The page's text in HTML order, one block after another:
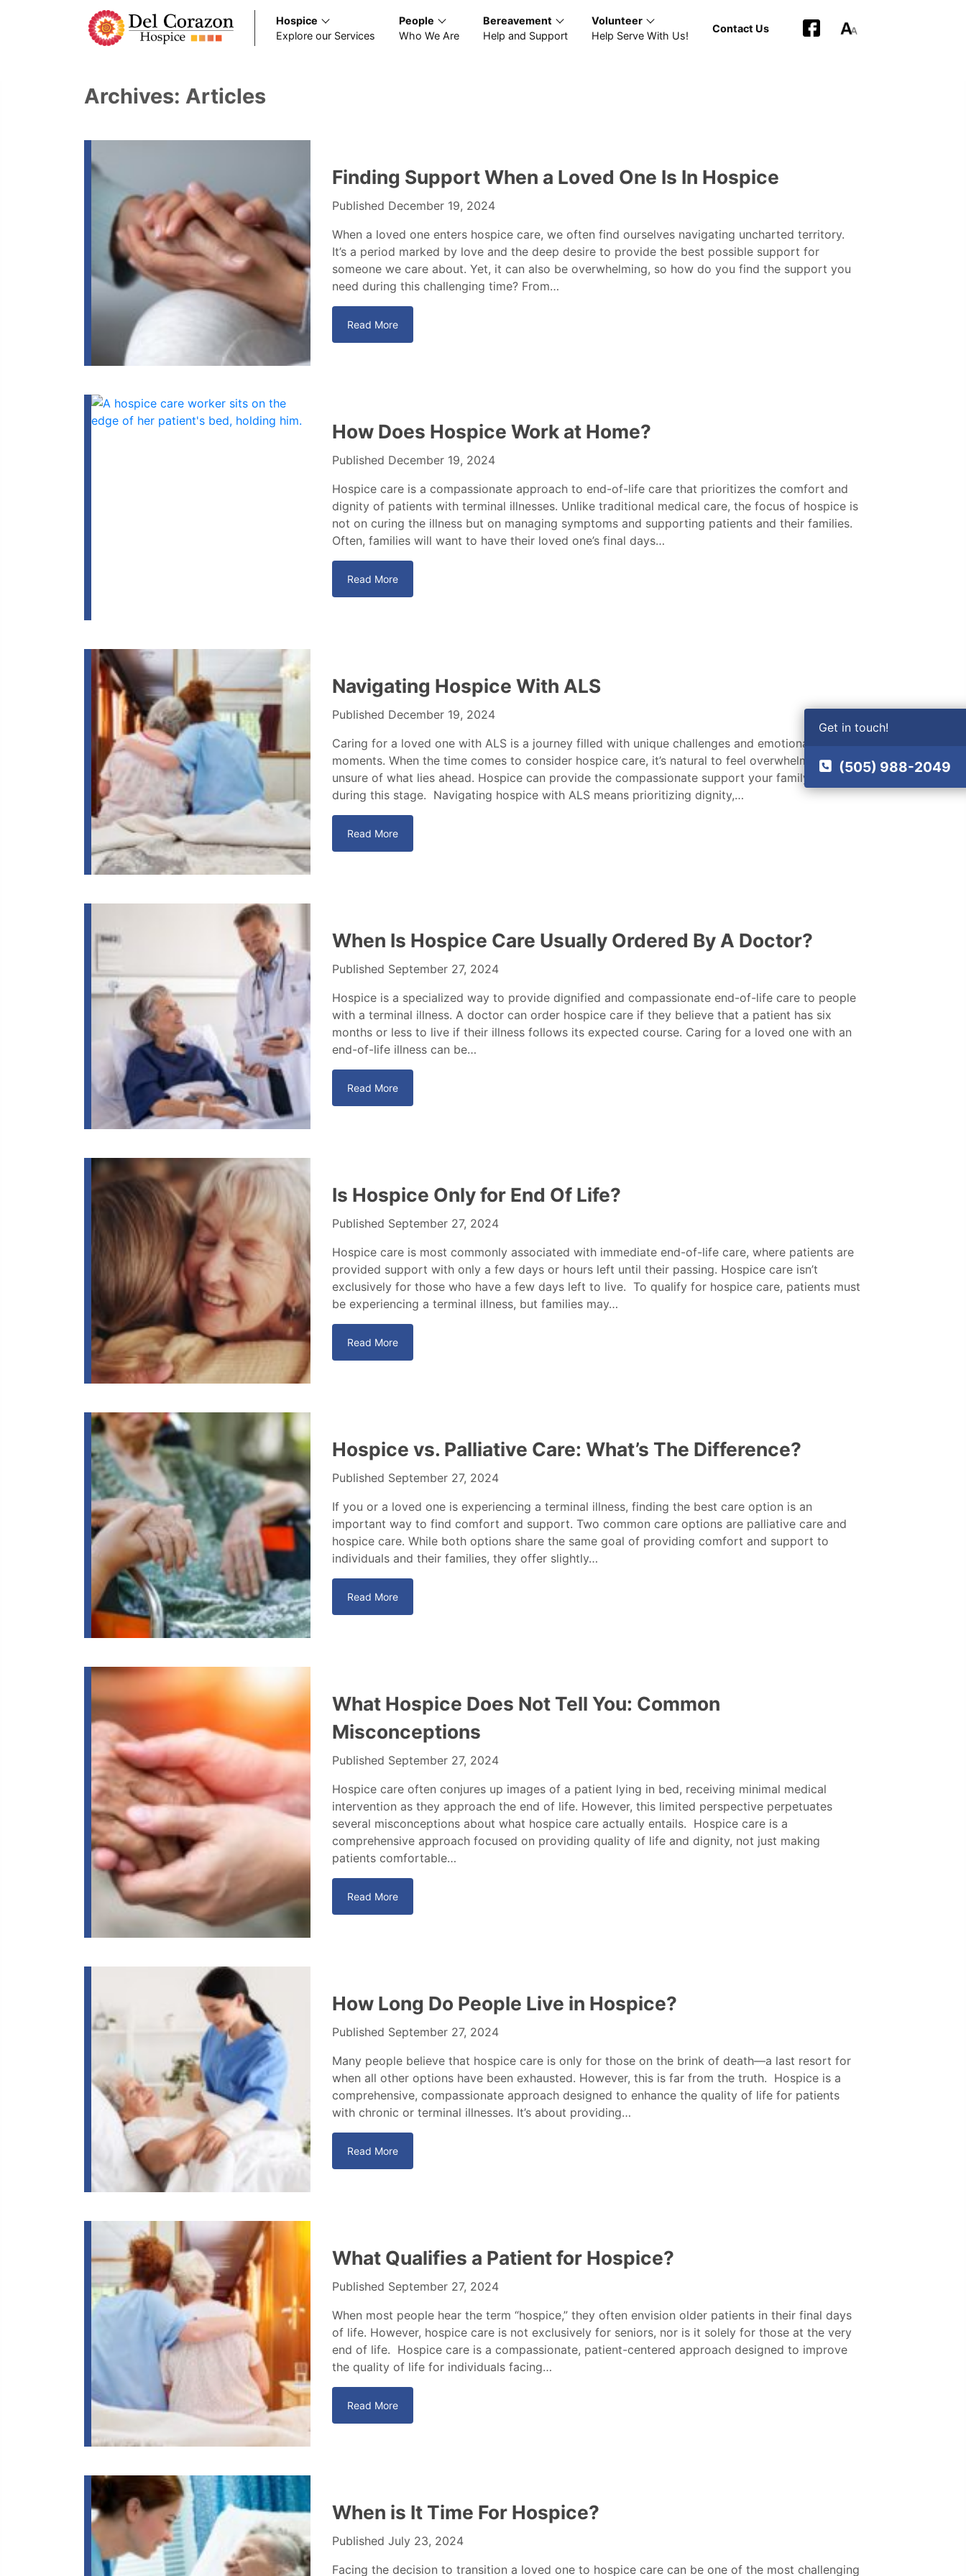
Skip to main content
Hospice
Explore our Services
People
Who We Are
Bereavement
Help and Support
Volunteer
Help Serve With Us!
Contact Us
Get in touch!
(505) 988-2049
Archives: Articles
Finding Support When a Loved One Is In Hospice
Published December 19, 2024
When a loved one enters hospice care, we often find ourselves navigating uncharted territory.
It’s a period marked by love and the deep desire to provide the best possible support for
someone we care about. Yet, it can also be overwhelming, so how do you find the support you
need during this challenging time? From…
Read More
How Does Hospice Work at Home?
Published December 19, 2024
Hospice care is a compassionate approach to end-of-life care that prioritizes the comfort and
dignity of patients with terminal illnesses. Unlike traditional medical care, the focus of hospice is
not on curing the illness but on managing symptoms and supporting patients and their families.
Often, families will want to have their loved one’s final days…
Read More
Navigating Hospice With ALS
Published December 19, 2024
Caring for a loved one with ALS is a journey filled with unique challenges and emotional
moments. When the time comes to consider hospice care, it’s natural to feel overwhelmed and
unsure of what lies ahead. Hospice can provide the compassionate support your family needs
during this stage. Navigating hospice with ALS means prioritizing dignity,…
Read More
When Is Hospice Care Usually Ordered By A Doctor?
Published September 27, 2024
Hospice is a specialized way to provide dignified and compassionate end-of-life care to people
with a terminal illness. A doctor can order hospice care if they believe that a patient has six
months or less to live if their illness follows its expected course. Caring for a loved one with an
end-of-life illness can be…
Read More
Is Hospice Only for End Of Life?
Published September 27, 2024
Hospice care is most commonly associated with immediate end-of-life care, where patients are
provided support with only a few days or hours left until their passing. Hospice care isn’t
exclusively for those who have a few days left to live. To qualify for hospice care, patients must
be experiencing a terminal illness, but families may…
Read More
Hospice vs. Palliative Care: What’s The Difference?
Published September 27, 2024
If you or a loved one is experiencing a terminal illness, finding the best care option is an
important way to find comfort and support. Two common care options are palliative care and
hospice care. While both options share the same goal of providing comfort and support to
individuals and their families, they offer slightly…
Read More
What Hospice Does Not Tell You: Common
Misconceptions
Published September 27, 2024
Hospice care often conjures up images of a patient lying in bed, receiving minimal medical
intervention as they approach the end of life. However, this limited perspective perpetuates
several misconceptions about what hospice care actually entails. Hospice care is a
comprehensive approach focused on providing quality of life and dignity, not just making
patients comfortable…
Read More
How Long Do People Live in Hospice?
Published September 27, 2024
Many people believe that hospice care is only for those on the brink of death—a last resort for
when all other options have been exhausted. However, this is far from the truth. Hospice is a
comprehensive, compassionate approach designed to enhance the quality of life for patients
with chronic or terminal illnesses. It’s about providing…
Read More
What Qualifies a Patient for Hospice?
Published September 27, 2024
When most people hear the term “hospice,” they often envision older patients in their final days
of life. However, hospice care is not exclusively for seniors, nor is it solely for those at the very
end of life. Hospice care is a compassionate, patient-centered approach designed to improve
the quality of life for individuals facing…
Read More
When is It Time For Hospice?
Published July 23, 2024
Facing the decision to transition a loved one to hospice care can be one of the most challenging